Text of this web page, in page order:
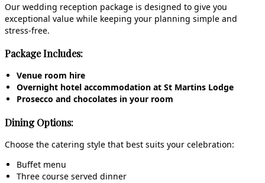
Our wedding reception package is designed to give you
exceptional value while keeping your planning simple and
stress‑free.
Package Includes:
Venue room hire
Overnight hotel accommodation at St Martins Lodge
Prosecco and chocolates in your room
Dining Options:
Choose the catering style that best suits your celebration:
Buffet menu
Three course served dinner